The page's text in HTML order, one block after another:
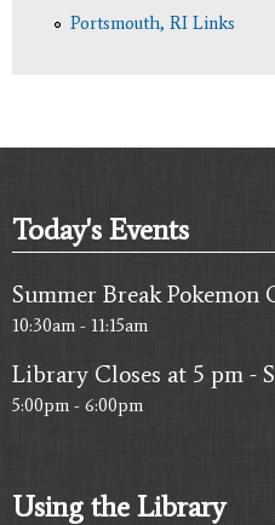
Portsmouth, RI Links
Today's Events
Summer Break Pokemon
10:30am - 11:15am
Library Closes at 5 pm -
5:00pm - 6:00pm
Using the Library